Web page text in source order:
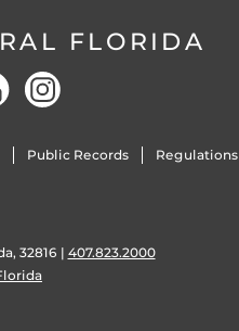
FLORIDA
Public Records Regulations
32816 | 407.823.2000